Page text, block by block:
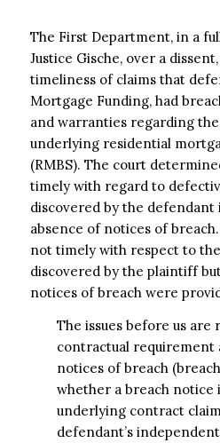
The First Department, in a
Justice Gische, over a
timeliness of claims that
Mortgage Funding, had
and warranties regarding
underlying residential
(RMBS). The court
timely with regard to
discovered by the defendant
absence of notices of
not timely with respect to
discovered by the plaintiff
notices of breach were
The issues before us are
contractual requirement
notices of breach
whether a breach notice
underlying contract
defendant’s